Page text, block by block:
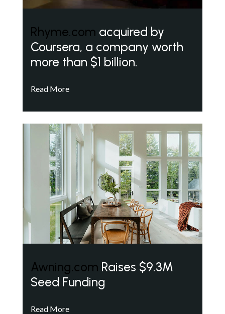
Rhyme.com acquired by
Coursera, a company worth
more than $1 billion.
Read More
Awning.com Raises $9.3M
Seed Funding
Read More